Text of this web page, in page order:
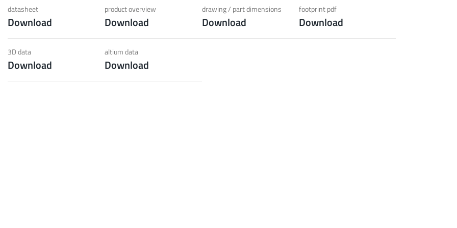
datasheet
Download
product overview
Download
drawing / part dimensions
Download
footprint pdf
Download
3D data
Download
altium data
Download
weight requirements
group
protection)
More about the product group